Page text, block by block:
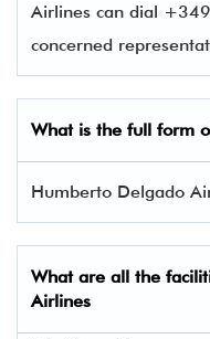
Airlines can dial
concerned
What is the full form
Humberto Delgado
What are all the
Airlines